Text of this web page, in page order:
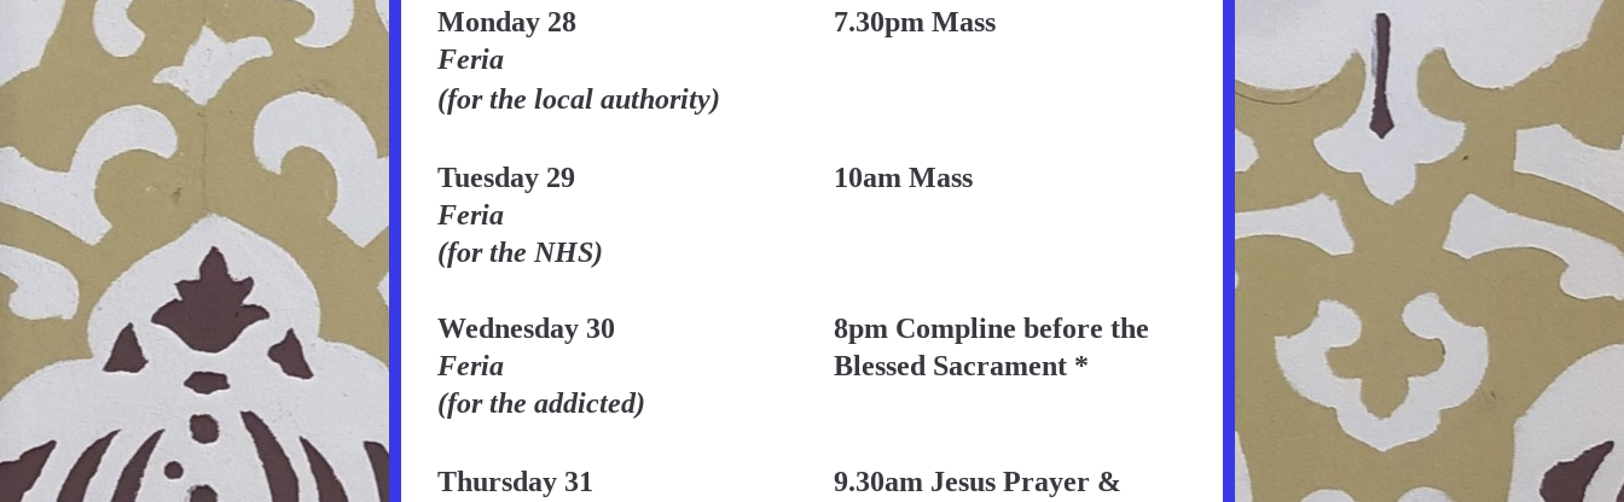
Monday 28
Feria
(for the local authority)
7.30pm Mass
Tuesday 29
Feria
(for the NHS)
10am Mass
Wednesday 30
Feria
(for the addicted)
8pm Compline before the
Blessed Sacrament *
Thursday 31
9.30am Jesus Prayer &